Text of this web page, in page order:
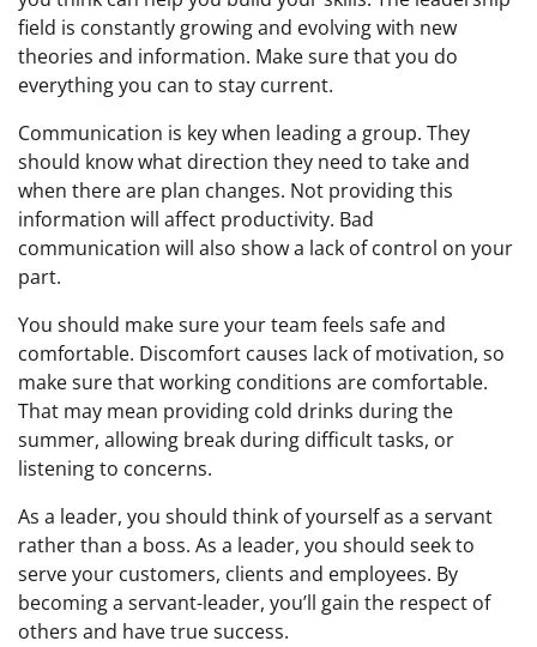
field is constantly growing and evolving with new
theories and information. Make sure that you do
everything you can to stay current.
Communication is key when leading a group. They
should know what direction they need to take and
when there are plan changes. Not providing this
information will affect productivity. Bad
communication will also show a lack of control on your
part.
You should make sure your team feels safe and
comfortable. Discomfort causes lack of motivation, so
make sure that working conditions are comfortable.
That may mean providing cold drinks during the
summer, allowing break during difficult tasks, or
listening to concerns.
As a leader, you should think of yourself as a servant
rather than a boss. As a leader, you should seek to
serve your customers, clients and employees. By
becoming a servant-leader, you’ll gain the respect of
others and have true success.